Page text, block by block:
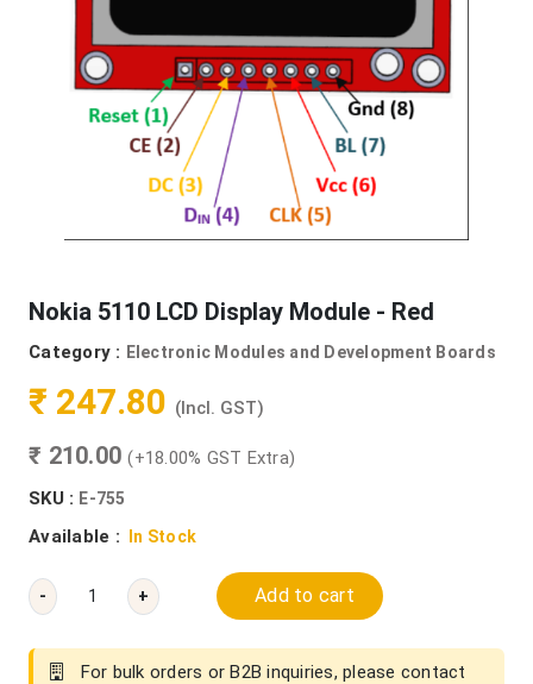
Nokia 5110 LCD Display Module - Red
Category : Electronic Modules and Development Boards
₹ 247.80 (Incl. GST)
₹ 210.00(+18.00% GST Extra)
SKU : E-755
Available : In Stock
- + Add to cart
For bulk orders or B2B inquiries, please contact